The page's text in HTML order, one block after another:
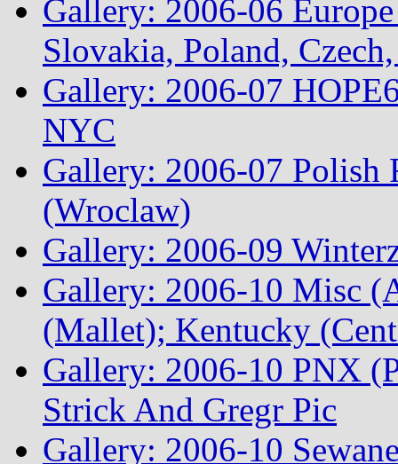
Gallery: 2006-06
Slovakia, Poland,
Gallery: 2006-07
NYC
Gallery: 2006-07 Polish
(Wroclaw)
Gallery: 2006-09
Gallery: 2006-10 Misc
(Mallet); Kentucky
Gallery: 2006-10 PNX
Strick And Gregr Pic
Gallery: 2006-10